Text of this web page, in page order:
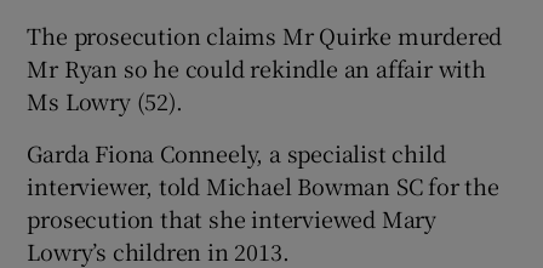
The prosecution claims Mr Quirke murdered
Mr Ryan so he could rekindle an affair with
Ms Lowry (52).
Garda Fiona Conneely, a specialist child
interviewer, told Michael Bowman SC for the
prosecution that she interviewed Mary
Lowry’s children in 2013.